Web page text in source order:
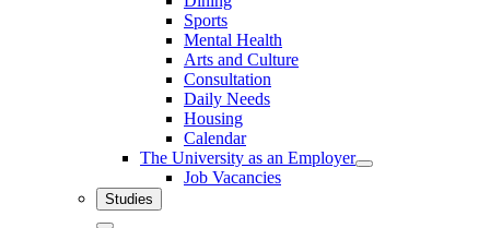
Sports
Mental Health
Arts and Culture
Consultation
Daily Needs
Housing
Calendar
The University as an Employer
Job Vacancies
Studies